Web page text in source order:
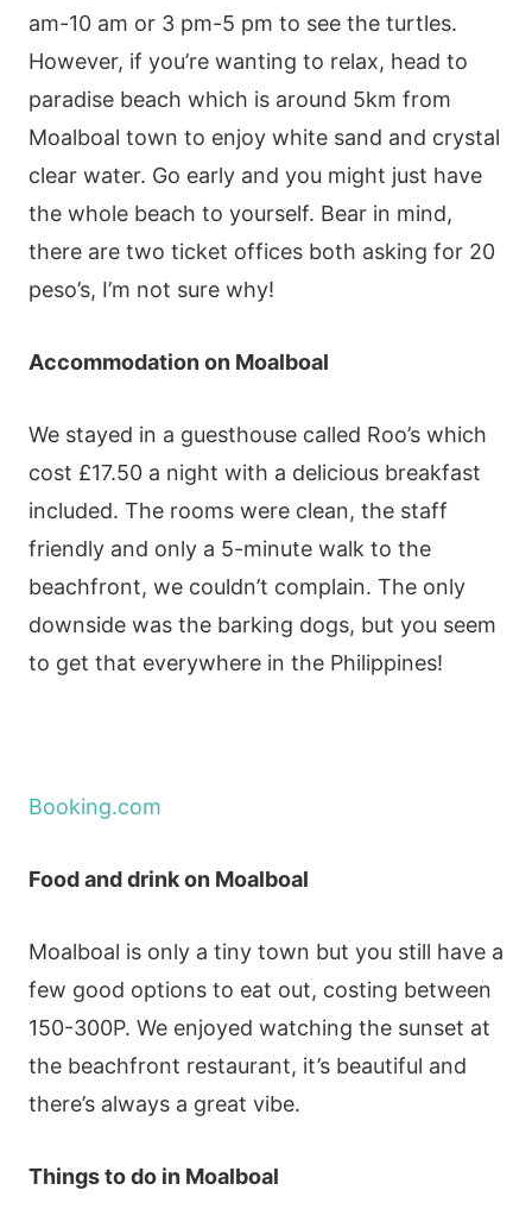
am-10 am or 3 pm-5 pm to see the turtles.
However, if you’re wanting to relax, head to
paradise beach which is around 5km from
Moalboal town to enjoy white sand and crystal
clear water. Go early and you might just have
the whole beach to yourself. Bear in mind,
there are two ticket offices both asking for 20
peso’s, I’m not sure why!
Accommodationon Moalboal
We stayed in a guesthouse called Roo’s which
cost £17.50 a night with a delicious breakfast
included. The rooms were clean, the staff
friendly and only a 5-minute walk to the
beachfront, we couldn’t complain. The only
downside was the barking dogs, but you seem
to get that everywhere in the Philippines!
Booking.com
Food and drinkon Moalboal
Moalboal is only a tiny town but you still have a
few good options to eat out, costing between
150-300P. We enjoyed watching the sunset at
the beachfront restaurant, it’s beautiful and
there’s always a great vibe.
Things to doin Moalboal